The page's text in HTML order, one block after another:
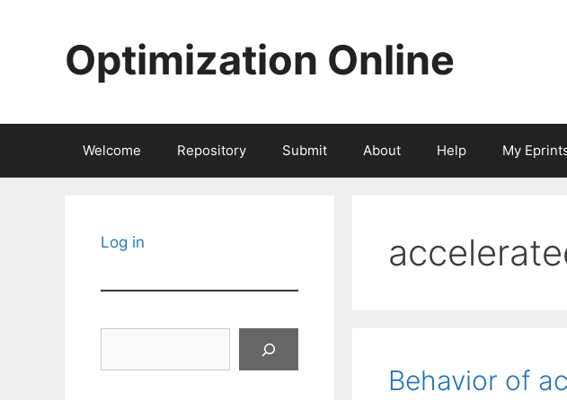
Optimization Online
Welcome Repository Submit About Help My
Behavior of
Log in